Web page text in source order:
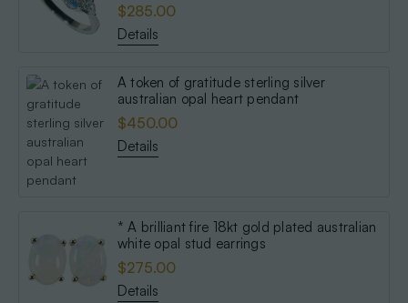
$285.00
Details
A token of gratitude sterling silver
australian opal heart pendant
$450.00
Details
* A brilliant fire 18kt gold plated australian
white opal stud earrings
$275.00
Details